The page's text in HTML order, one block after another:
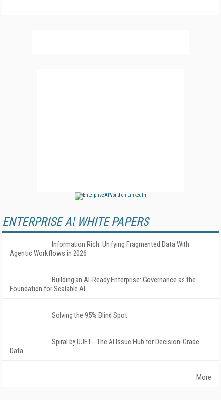
ENTERPRISE AI WHITE PAPERS
Information Rich: Unifying Fragmented Data With
Agentic Workflows in 2026
Building an AI-Ready Enterprise: Governance as the
Foundation for Scalable AI
Solving the 95% Blind Spot
Spiral by UJET - The AI Issue Hub for Decision-Grade
Data
More